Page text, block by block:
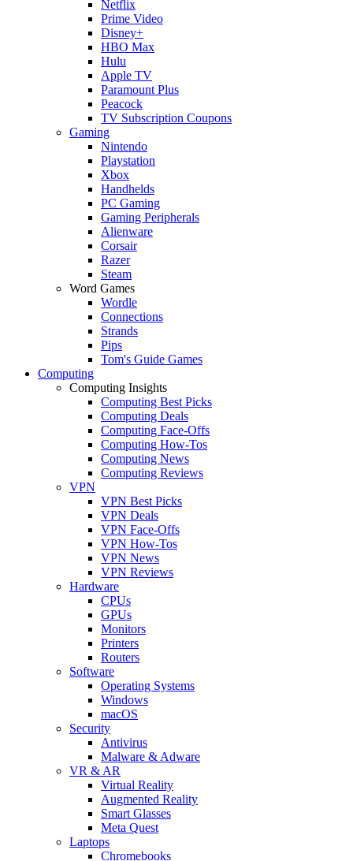
Netflix
Prime Video
Disney+
HBO Max
Hulu
Apple TV
Paramount Plus
Peacock
TV Subscription Coupons
Gaming
Nintendo
Playstation
Xbox
Handhelds
PC Gaming
Gaming Peripherals
Alienware
Corsair
Razer
Steam
Word Games
Wordle
Connections
Strands
Pips
Tom's Guide Games
Computing
Computing Insights
Computing Best Picks
Computing Deals
Computing Face-Offs
Computing How-Tos
Computing News
Computing Reviews
VPN
VPN Best Picks
VPN Deals
VPN Face-Offs
VPN How-Tos
VPN News
VPN Reviews
Hardware
CPUs
GPUs
Monitors
Printers
Routers
Software
Operating Systems
Windows
macOS
Security
Antivirus
Malware & Adware
VR & AR
Virtual Reality
Augmented Reality
Smart Glasses
Meta Quest
Laptops
Chromebooks